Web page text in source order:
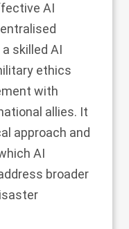
AI
skilled AI
ethics
with
allies. It
approach and
AI
broader